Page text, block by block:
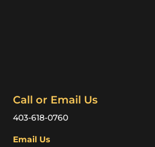
Call or Email Us
403-618-0760
Email Us